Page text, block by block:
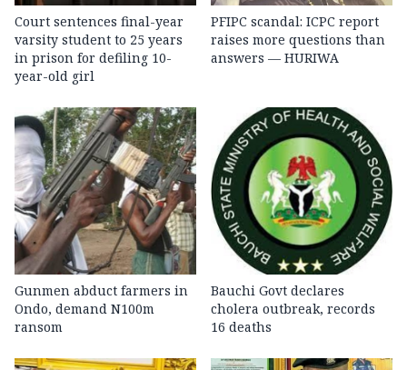
Court sentences final-year
varsity student to 25 years
in prison for defiling 10-
year-old girl
PFIPC scandal: ICPC report
raises more questions than
answers — HURIWA
Gunmen abduct farmers in
Ondo, demand N100m
ransom
Bauchi Govt declares
cholera outbreak, records
16 deaths